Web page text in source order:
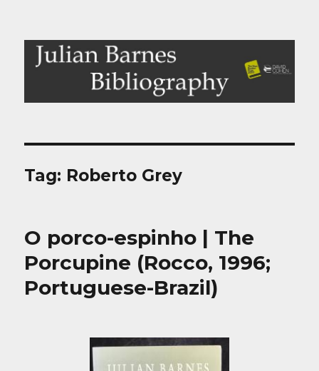
Julian Barnes Bibliography
Tag: Roberto Grey
O porco-espinho | The
Porcupine (Rocco, 1996;
Portuguese-Brazil)